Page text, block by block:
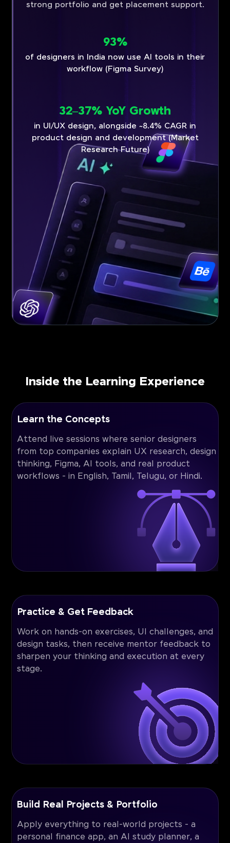
strong portfolio and get placement support.
93%
of designers in India now use AI tools in their
workflow (Figma Survey)
32–37% YoY Growth
in UI/UX design, alongside ~8.4% CAGR in
product design and development (Market
Research Future)
Inside the Learning Experience
Learn the Concepts
Attend live sessions where senior designers
from top companies explain UX research, design
thinking, Figma, AI tools, and real product
workflows - in English, Tamil, Telugu, or Hindi.
Practice & Get Feedback
Work on hands-on exercises, UI challenges, and
design tasks, then receive mentor feedback to
sharpen your thinking and execution at every
stage.
Build Real Projects & Portfolio
Apply everything to real-world projects - a
personal finance app, an AI study planner, a